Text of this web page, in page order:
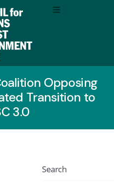
Opposing
Transition to
3.0
Search